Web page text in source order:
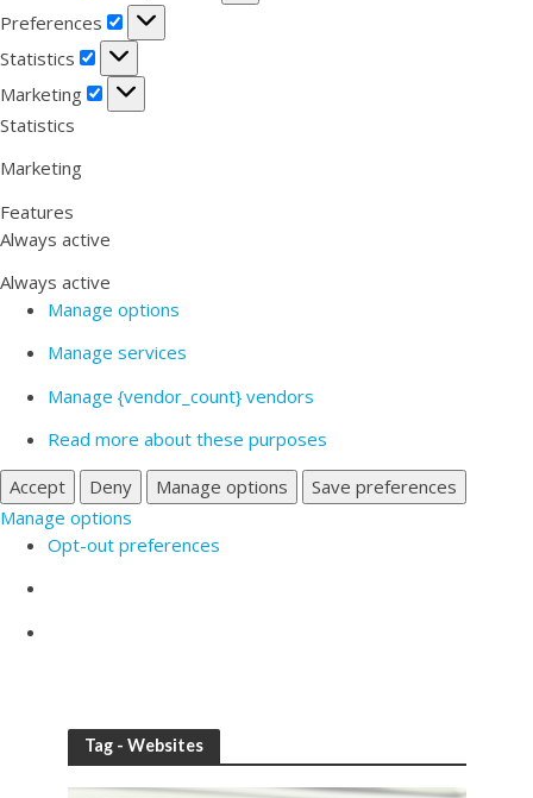
Preferences
Preferences
Statistics
Statistics
Marketing
Marketing
Statistics
Marketing
Features
Always active
Always active
Manage options
Manage services
Manage {vendor_count} vendors
Read more about these purposes
Accept
Deny Manage options
Save preferences
Manage options
Opt-out preferences
Tag - Websites